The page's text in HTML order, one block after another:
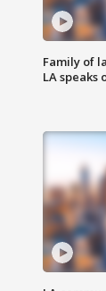
Family of
LA speaks